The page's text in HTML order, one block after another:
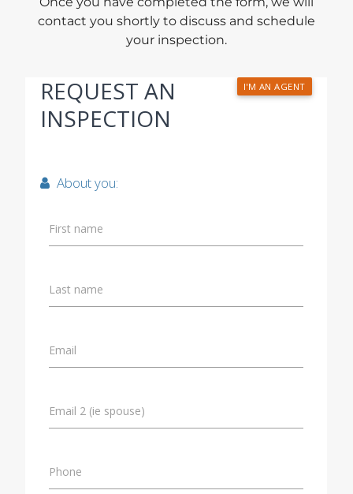
contact you shortly to discuss and schedule
your inspection.